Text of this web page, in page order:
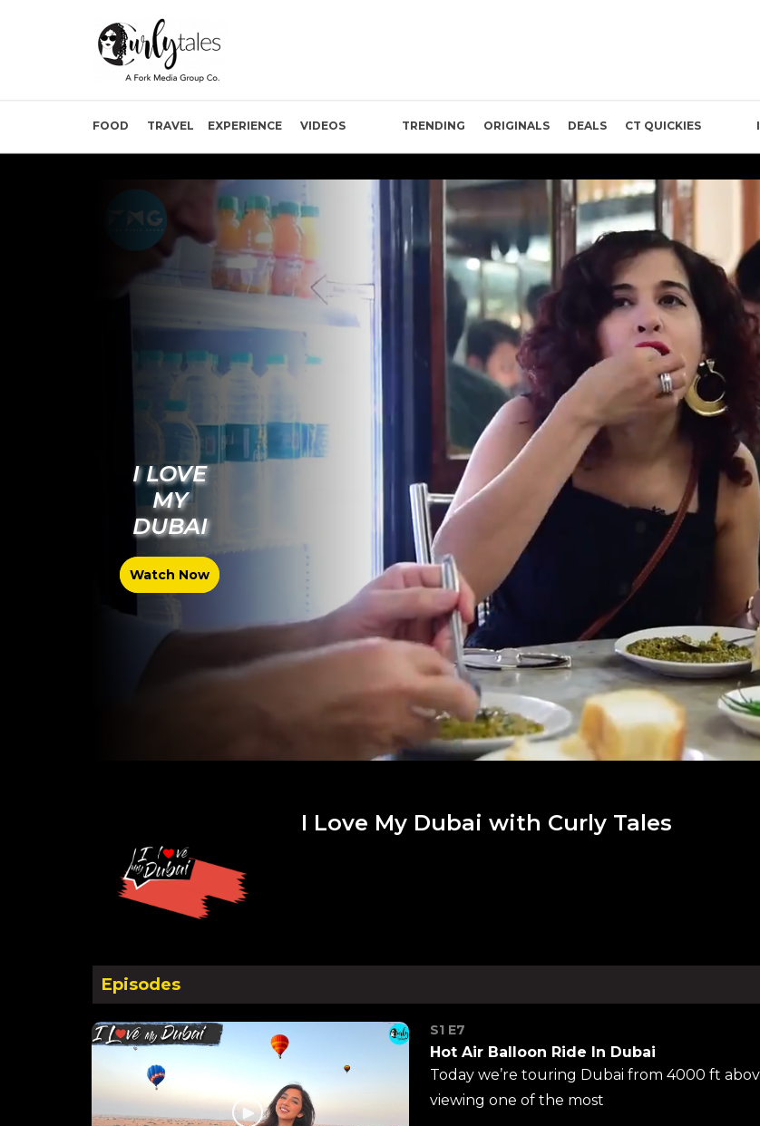
FOOD TRAVEL EXPERIENCE VIDEOS TRENDING ORIGINALS DEALS CT QUICKIES
I LOVE
MY
DUBAI
Watch Now
I Love My Dubai with Curly Tales
Episodes
S1 E7
Hot Air Balloon Ride In Dubai
Today we’re touring Dubai from 4000 ft
viewing one of the most